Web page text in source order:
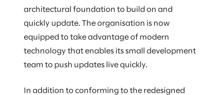
architectural foundation to build on and
quickly update. The organisation is now
equipped to take advantage of modern
technology that enables its small development
team to push updates live quickly.
In addition to conforming to the redesigned